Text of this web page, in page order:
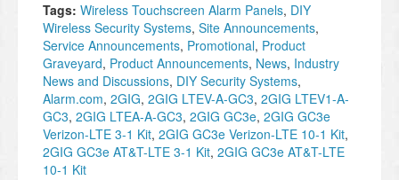
Tags: Wireless Touchscreen Alarm Panels, DIY
Wireless Security Systems, Site Announcements,
Service Announcements, Promotional, Product
Graveyard, Product Announcements, News, Industry
News and Discussions, DIY Security Systems,
Alarm.com, 2GIG, 2GIG LTEV-A-GC3, 2GIG LTEV1-A-
GC3, 2GIG LTEA-A-GC3, 2GIG GC3e, 2GIG GC3e
Verizon-LTE 3-1 Kit, 2GIG GC3e Verizon-LTE 10-1 Kit,
2GIG GC3e AT&T-LTE 3-1 Kit, 2GIG GC3e AT&T-LTE
10-1 Kit